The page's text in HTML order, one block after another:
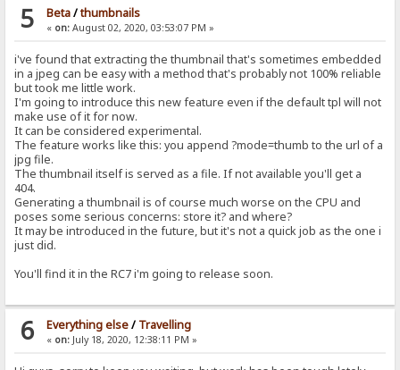
5 Beta/thumbnails
« on:August 02, 2020, 03:53:07 PM »
i've found that extracting the thumbnail that's sometimes embedded
in a jpeg can be easy with a method that's probably not 100% reliable
but took me little work.
I'm going to introduce this new feature even if the default tpl will not
make use of it for now.
It can be considered experimental.
The feature works like this: you append ?mode=thumb to the url of a
jpg file.
The thumbnail itself is served as a file. If not available you'll get a
404.
Generating a thumbnail is of course much worse on the CPU and
poses some serious concerns: store it? and where?
It may be introduced in the future, but it's not a quick job as the one i
just did.
You'll find it in the RC7 i'm going to release soon.
6 Everything else/ Travelling
« on:July 18, 2020, 12:38:11 PM »